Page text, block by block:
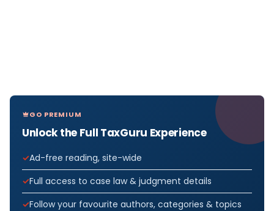
GO PREMIUM
Unlock the Full TaxGuru Experience
Ad-free reading, site-wide
Full access to case law & judgment details
Follow your favourite authors, categories & topics